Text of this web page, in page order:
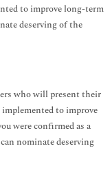
to improve long-term
deserving of the
who will present their
implemented to improve
were confirmed as a
nominate deserving